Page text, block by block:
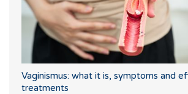
Vaginismus: what it is, symptoms and
treatments